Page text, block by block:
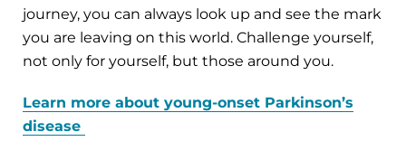
journey, you can always look up and see the mark
you are leaving on this world. Challenge yourself,
not only for yourself, but those around you.
Learn more about young-onset Parkinson’s
disease